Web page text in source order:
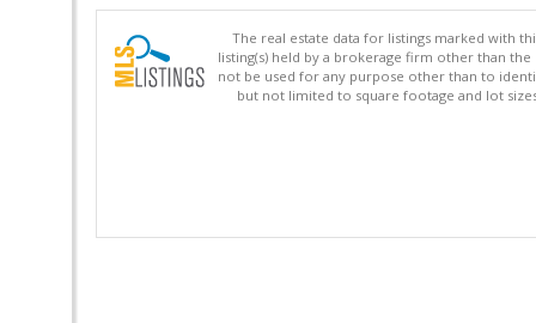
The real estate data for listings marked with
listing(s) held by a brokerage firm other than
not be used for any purpose other than to
but not limited to square footage and lot